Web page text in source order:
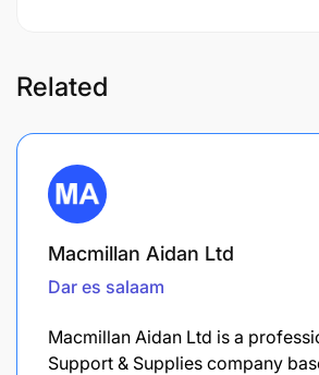
Related
Macmillan Aidan Ltd
Dar es salaam
Macmillan Aidan Ltd is a
Support & Supplies company